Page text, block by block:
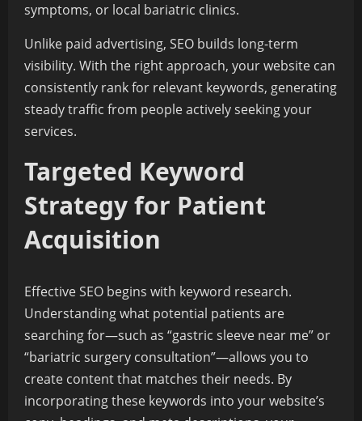
symptoms, or local bariatric clinics.
Unlike paid advertising, SEO builds long-term
visibility. With the right approach, your website can
consistently rank for relevant keywords, generating
steady traffic from people actively seeking your
services.
Targeted Keyword
Strategy for Patient
Acquisition
Effective SEO begins with keyword research.
Understanding what potential patients are
searching for—such as “gastric sleeve near me” or
“bariatric surgery consultation”—allows you to
create content that matches their needs. By
incorporating these keywords into your website’s